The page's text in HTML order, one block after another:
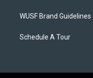
WUSF Brand Guidelines
Schedule A Tour